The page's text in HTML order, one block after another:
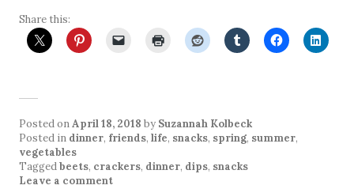
Share this:
Posted onApril 18, 2018 by Suzannah Kolbeck
Posted in dinner, friends, life, snacks, spring, summer,
vegetables
Taggedbeets, crackers, dinner, dips, snacks
Leave a comment